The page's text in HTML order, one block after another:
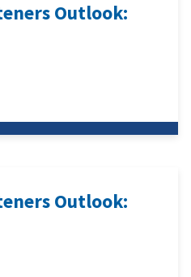
Outlook:
Outlook: